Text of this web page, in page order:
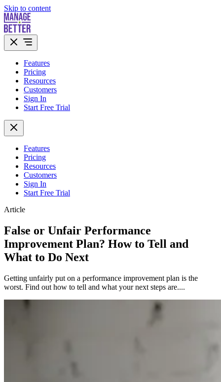
Skip to content
Features
Pricing
Resources
Customers
Sign In
Start Free Trial
Features
Pricing
Resources
Customers
Sign In
Start Free Trial
Article
False or Unfair Performance
Improvement Plan? How to Tell and
What to Do Next
Getting unfairly put on a performance improvement plan is the
worst. Find out how to tell and what your next steps are....